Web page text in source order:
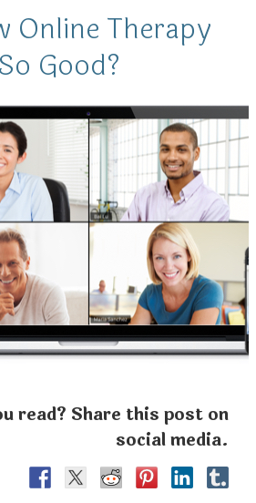
Online Therapy
Good?
read? Share this post on
social media.